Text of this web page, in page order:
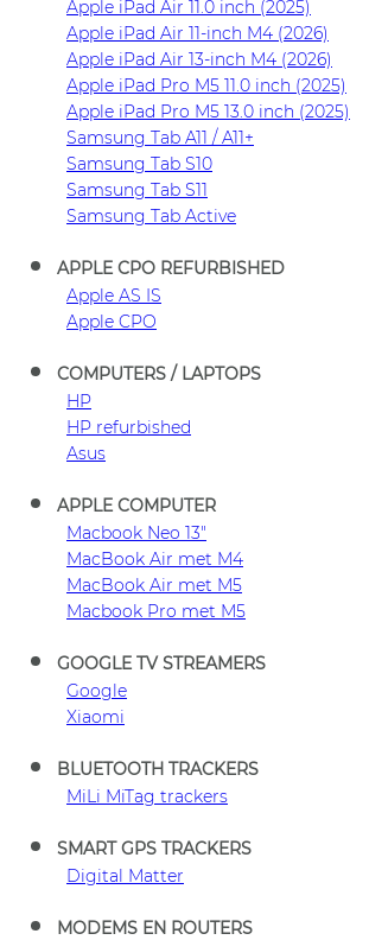
Apple iPad Air 11.0 inch (2025)
Apple iPad Air 11-inch M4 (2026)
Apple iPad Air 13-inch M4 (2026)
Apple iPad Pro M5 11.0 inch (2025)
Apple iPad Pro M5 13.0 inch (2025)
Samsung Tab A11 / A11+
Samsung Tab S10
Samsung Tab S11
Samsung Tab Active
APPLE CPO REFURBISHED
Apple AS IS
Apple CPO
COMPUTERS / LAPTOPS
HP
HP refurbished
Asus
APPLE COMPUTER
Macbook Neo 13"
MacBook Air met M4
MacBook Air met M5
Macbook Pro met M5
GOOGLE TV STREAMERS
Google
Xiaomi
BLUETOOTH TRACKERS
MiLi MiTag trackers
SMART GPS TRACKERS
Digital Matter
MODEMS EN ROUTERS